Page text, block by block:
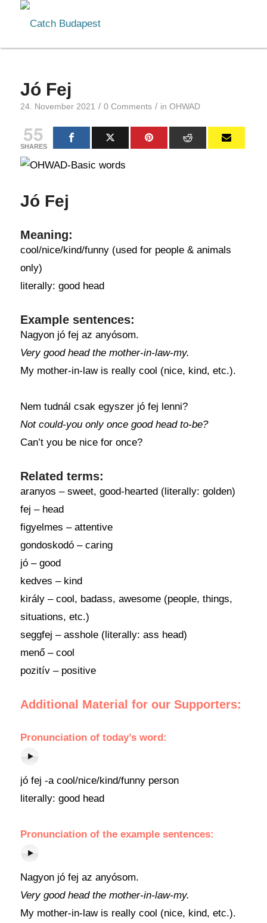
Jó Fej
24. November 2021 / 0 Comments / in OHWAD
55
SHARES
Jó Fej
Meaning:
cool/nice/kind/funny (used for people & animals
only)
literally: good head
Example sentences:
Nagyon jó fej az anyósom.
Very good head the mother-in-law-my.
My mother-in-law is really cool (nice, kind, etc.).
Nem tudnál csak egyszer jó fej lenni?
Not could-you only once good head to-be?
Can’t you be nice for once?
Related terms:
aranyos – sweet, good-hearted (literally: golden)
fej – head
figyelmes – attentive
gondoskodó – caring
jó – good
kedves – kind
király – cool, badass, awesome (people, things,
situations, etc.)
seggfej – asshole (literally: ass head)
menő – cool
pozitív – positive
Additional Material for our Supporters:
Pronunciationof today’s word:
jó fej -a cool/nice/kind/funny person
literally: good head
Pronunciation of the example sentences:
Nagyon jó fej az anyósom.
Very good head the mother-in-law-my.
My mother-in-law is really cool (nice, kind, etc.).